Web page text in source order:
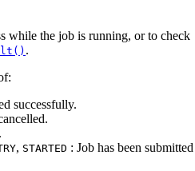
while the job is running, or to check
.
successfully.
, STARTED : Job has been submitted